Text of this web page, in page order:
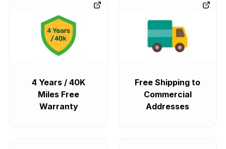
4 Years / 40K
Miles Free
Warranty
Free Shipping to
Commercial
Addresses